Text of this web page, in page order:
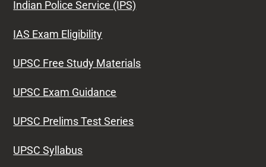
Indian Police Service (IPS)
IAS Exam Eligibility
UPSC Free Study Materials
UPSC Exam Guidance
UPSC Prelims Test Series
UPSC Syllabus